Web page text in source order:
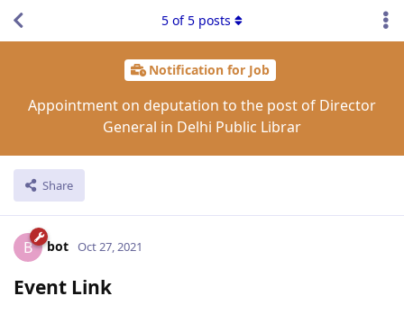
Notification for Job
Appointment on deputation to the post of Director
General in Delhi Public Librar
Share
5 of5 posts
B bot Oct 27, 2021
Event Link